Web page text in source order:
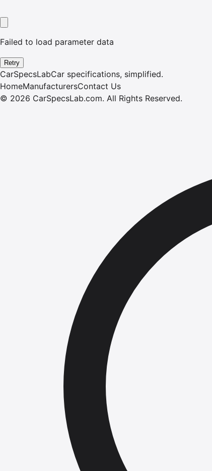
Failed to load parameter data
Retry
CarSpecsLabCar specifications, simplified.
HomeManufacturersContact Us
© 2026 CarSpecsLab.com. All Rights Reserved.